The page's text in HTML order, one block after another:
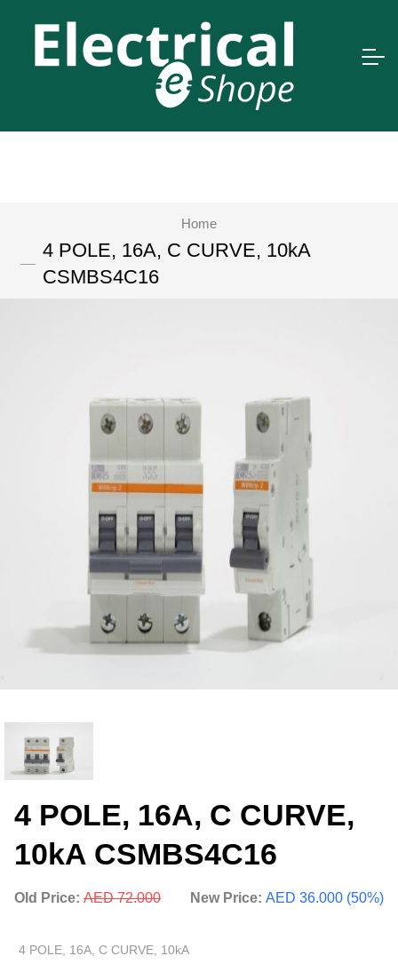
Home
4 POLE, 16A, C CURVE, 10kA
CSMBS4C16
4 POLE, 16A, C CURVE,
10kA CSMBS4C16
Old Price: AED 72.000 New Price: AED 36.000 (50%)
4 POLE, 16A, C CURVE, 10kA